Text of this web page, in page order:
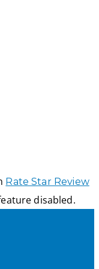
Rate Star Review
disabled.